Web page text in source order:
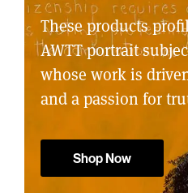
These products
AWTT portrait
whose work is
and a passion for
Shop Now